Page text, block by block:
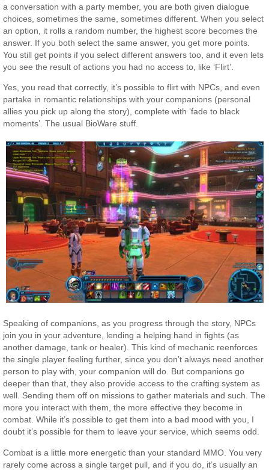
a conversation with a party member, you are both given dialogue
choices, sometimes the same, sometimes different. When you select
an option, it rolls a random number, the highest score becomes the
answer. If you both select the same answer, you get more points.
You still get points if you select different answers too, and it even lets
you see the result of actions you had no access to, like ‘Flirt’.
Yes, you read that correctly, it’s possible to flirt with NPCs, and even
partake in romantic relationships with your companions (personal
allies you pick up along the story), complete with ‘fade to black
moments’. The usual BioWare stuff.
Speaking of companions, as you progress through the story, NPCs
join you in your adventure, lending a helping hand in fights (as
another damage, tank or healer). This kind of mechanic reenforces
the single player feeling further, since you don’t always need another
person to play with, your companion will do. But companions go
deeper than that, they also provide access to the crafting system as
well. Sending them off on missions to gather materials and such. The
more you interact with them, the more effective they become in
combat. While it’s possible to get them into a bad mood with you, I
doubt it’s possible for them to leave your service, which seems odd.
Combat is a little more energetic than your standard MMO. You very
rarely come across a single target pull, and if you do, it’s usually an